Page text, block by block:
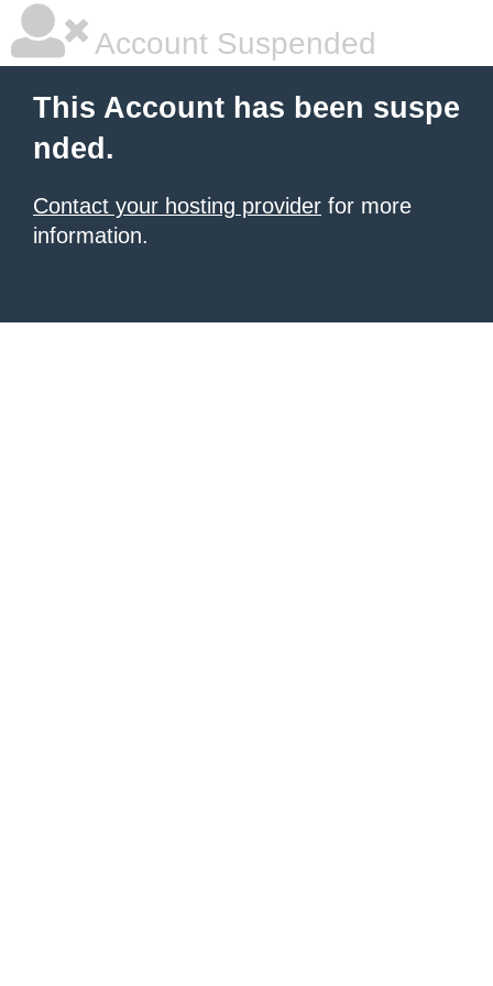
Account Suspended
This Account has been suspe
nded.
Contact your hosting provider for more
information.